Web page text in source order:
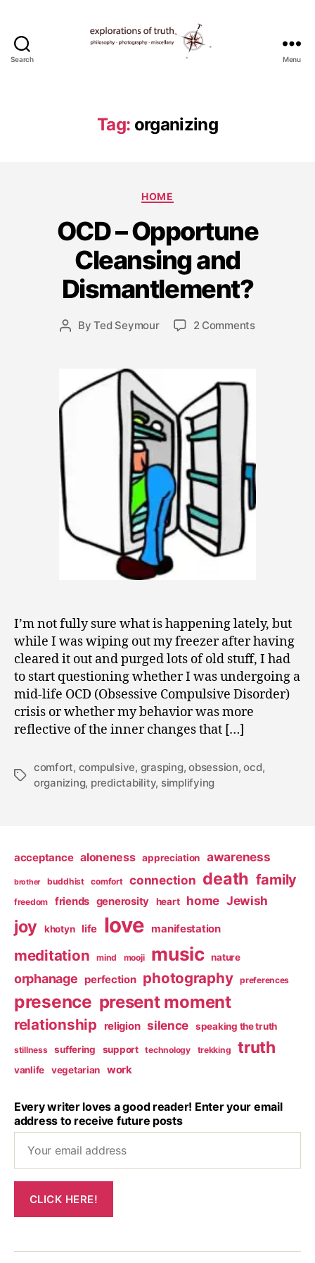
Search
Explorations
of
Menu
Tag: organizing
Categories
HOME
OCD – Opportune
Cleansing and
Dismantlement?
PostByTed Seymour
Post
date
e
c
e
m
b
e
r
0
9
2 Commentson
I’m not fully sure what is happening lately, but
while I was wiping out my freezer after having
cleared it out and purged lots of old stuff, I had
to start questioning whether I was undergoing a
mid-life OCD (Obsessive Compulsive Disorder)
crisis or whether my behavior was more
reflective of the inner changes that […]
Tags
comfort, compulsive, grasping,obsession,ocd,
organizing, predictability, simplifying
acceptance aloneness appreciation awareness
brother buddhist comfort connection death family
freedom friends generosity heart home Jewish
joy khotyn life love manifestation
meditation mind mooji music nature
orphanage perfection photography preferences
presence present moment
relationship religion silence speaking the truth
stillness suffering support technology trekking truth
vanlife vegetarian work
Every writer loves a good reader! Enter your email
address to receive future posts